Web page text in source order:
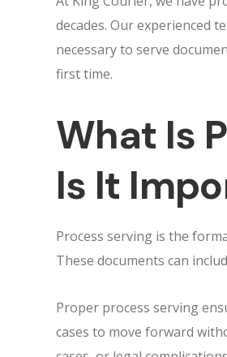
decades. Our experienced
necessary to serve
first time.
What Is
Is It
Process serving is the
These documents can
Proper process serving
cases to move forward